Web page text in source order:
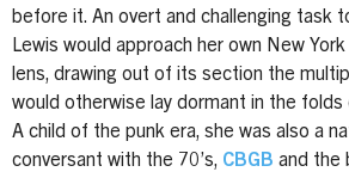
before it. An overt and challenging task
Lewis would approach her own New
lens, drawing out of its section the
would otherwise lay dormant in the
A child of the punk era, she was also a
conversant with the 70’s, CBGB and the